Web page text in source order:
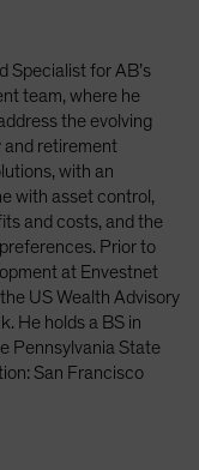
Specialist for AB’s
team, where he
the evolving
and retirement
with an
with asset control,
and costs, and the
Prior to
at Envestnet
US Wealth Advisory
He holds a BS in
Pennsylvania State
San Francisco